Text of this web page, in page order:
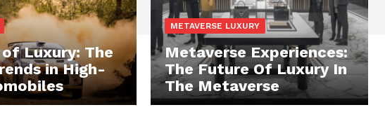
Luxury: The
in High-
METAVERSE LUXURY
Metaverse Experiences:
The Future Of Luxury In
The Metaverse